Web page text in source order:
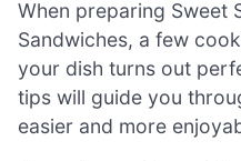
When preparing Sweet
Sandwiches, a few
your dish turns out
tips will guide you
easier and more